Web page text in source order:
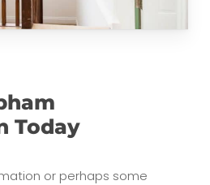
Today
or perhaps some